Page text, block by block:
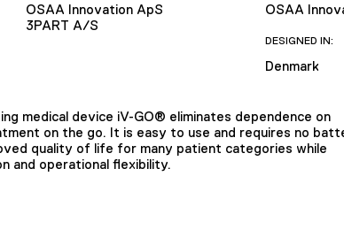
OSAA Innovation ApS
3PART A/S
OSAA
DESIGNED IN:
Denmark
medical device iV-GO® eliminates dependence on
on the go. It is easy to use and requires no
quality of life for many patient categories while
and operational flexibility.